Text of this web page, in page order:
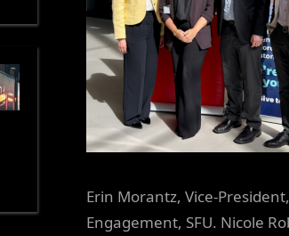
Erin Morantz, Vice-
Engagement, SFU. Nicole